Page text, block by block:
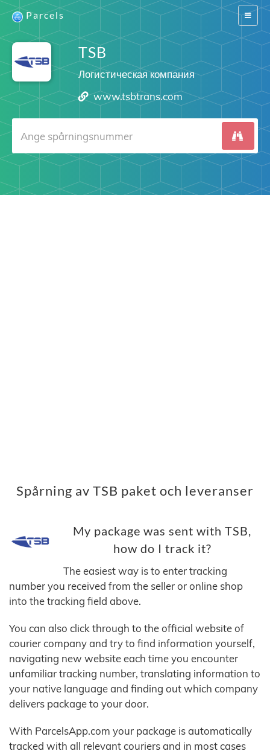
Switch
Parcels
TSB
Логистическая компания
www.tsbtrans.com
Spårning av TSB paket och leveranser
My package was sent with TSB,
how do I track it?
The easiest way is to enter tracking
number you received from the seller or online shop
into the tracking field above.
You can also click through to the official website of
courier company and try to find information yourself,
navigating new website each time you encounter
unfamiliar tracking number, translating information to
your native language and finding out which company
delivers package to your door.
With ParcelsApp.com your package is automatically
tracked with all relevant couriers and in most cases